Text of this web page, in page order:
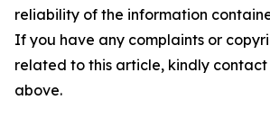
reliability of the information
If you have any complaints or
related to this article, kindly
above.